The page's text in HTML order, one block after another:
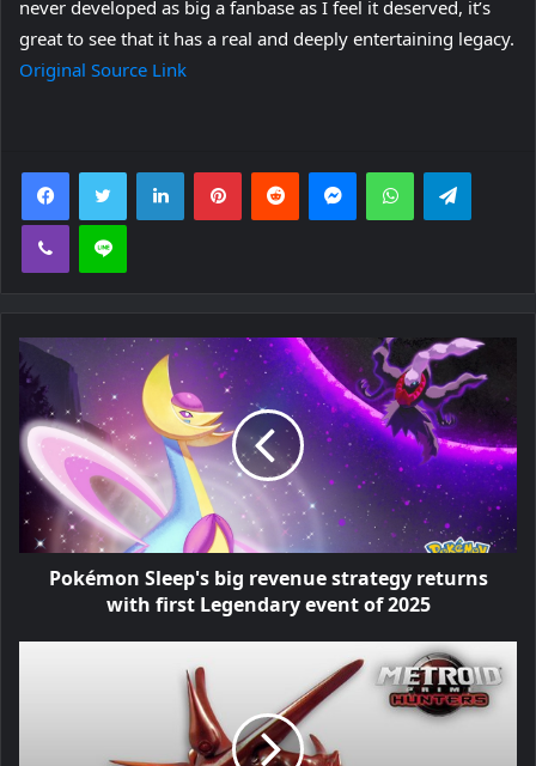
never developed as big a fanbase as I feel it deserved, it’s
great to see that it has a real and deeply entertaining legacy.
Original Source Link
FacebookTwitter LinkedInPinterestReddit MessengerWhatsApp
Viber Line
Pokémon Sleep's big revenue strategy returns
with first Legendary event of 2025